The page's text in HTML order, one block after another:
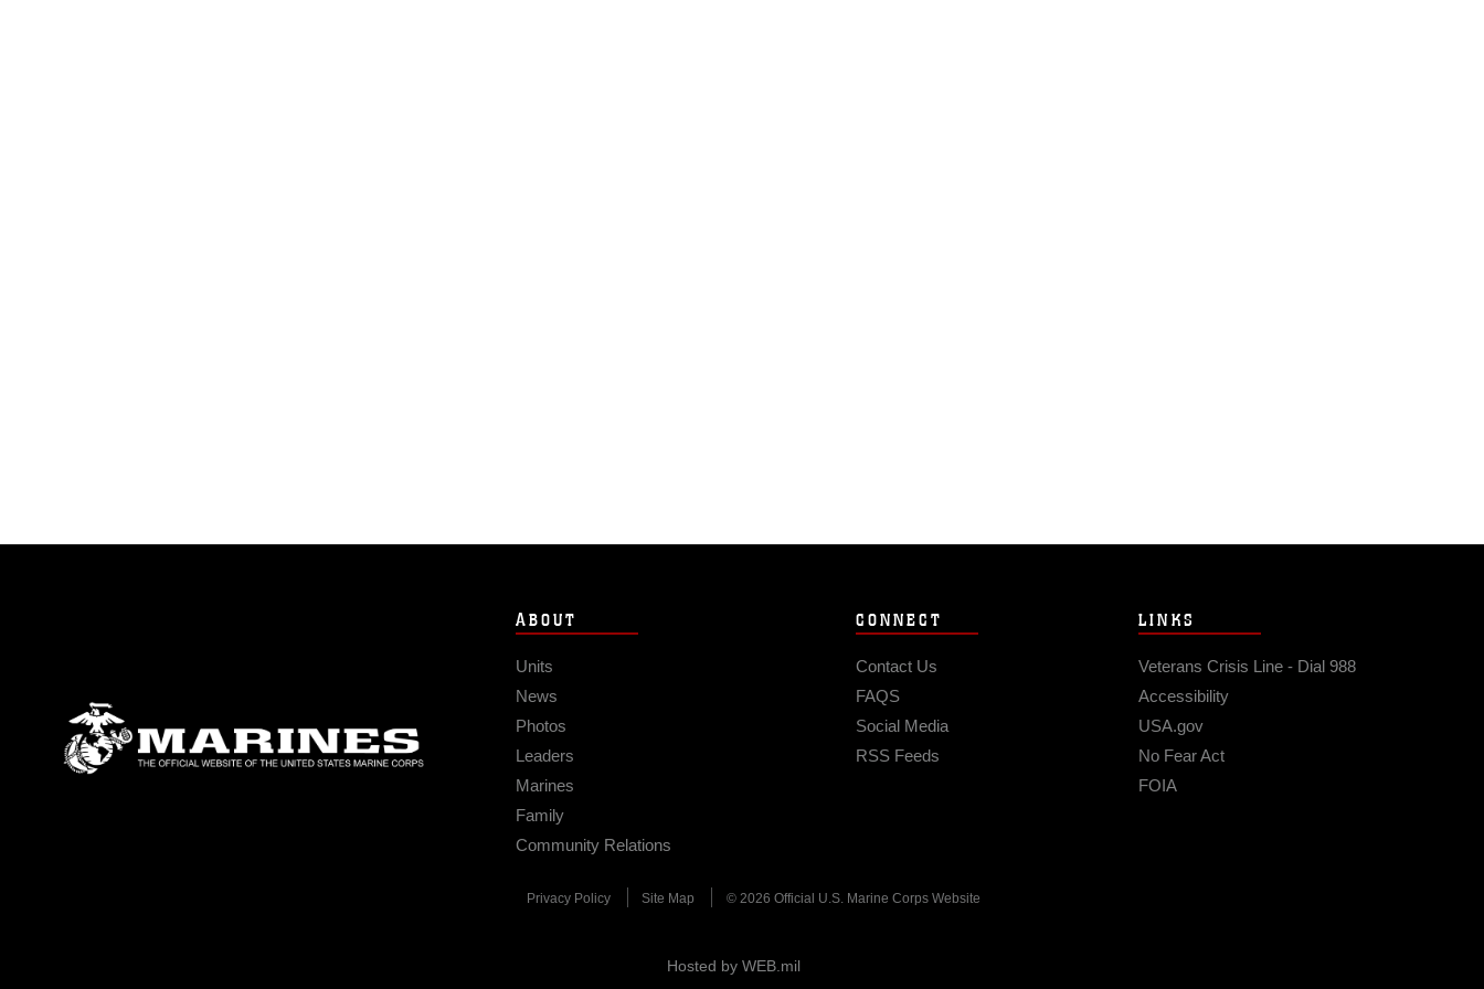
ABOUT
Units
News
Photos
Leaders
Marines
Family
Community Relations
CONNECT
Contact Us
FAQS
Social Media
RSS Feeds
LINKS
Veterans Crisis Line - Dial 988
Accessibility
USA.gov
No Fear Act
FOIA
Privacy Policy Site Map © 2026 Official U.S. Marine Corps Website
Hosted by WEB.mil